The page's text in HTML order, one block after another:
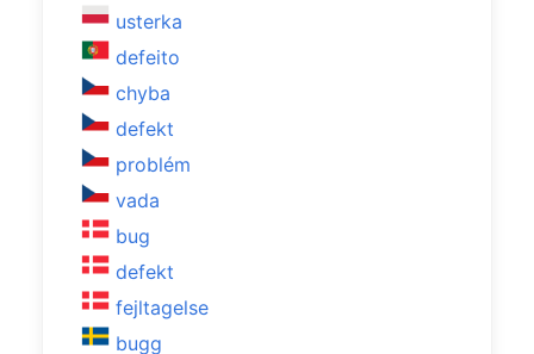
usterka
defeito
chyba
defekt
problém
vada
bug
defekt
fejltagelse
bugg